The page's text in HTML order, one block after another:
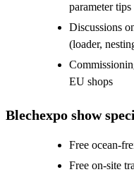
parameter tips
Discussions
(loader,
EU shops
Blechexpo show
Free ocean-
Free on-site